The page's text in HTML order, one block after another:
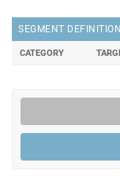
SEGMENT
CATEGORY